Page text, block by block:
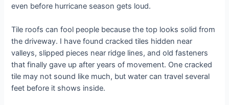
even before hurricane season gets loud.
Tile roofs can fool people because the top looks solid from
the driveway. I have found cracked tiles hidden near
valleys, slipped pieces near ridge lines, and old fasteners
that finally gave up after years of movement. One cracked
tile may not sound like much, but water can travel several
feet before it shows inside.